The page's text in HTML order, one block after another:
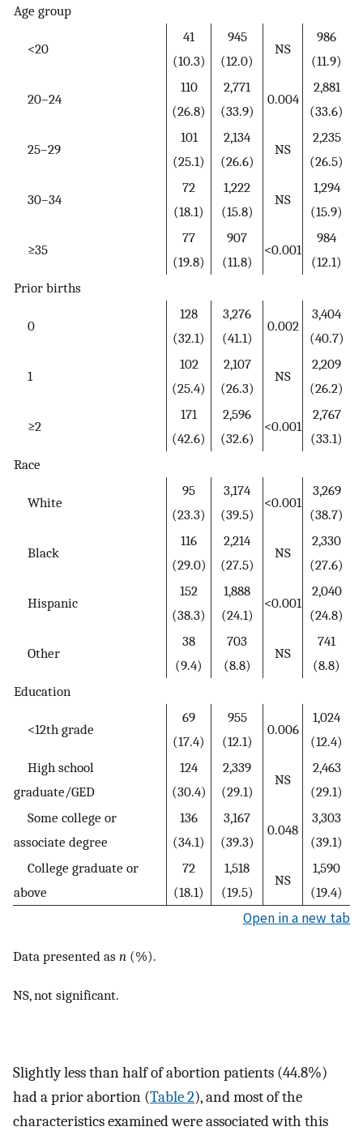
Age group
<20
41
(10.3)
945
(12.0)
NS
986
(11.9)
20–24
110
(26.8)
2,771
(33.9)
0.004
2,881
(33.6)
25–29
101
(25.1)
2,134
(26.6)
NS
2,235
(26.5)
30–34
72
(18.1)
1,222
(15.8)
NS
1,294
(15.9)
≥35
77
(19.8)
907
(11.8)
<0.001
984
(12.1)
Prior births
0
128
(32.1)
3,276
(41.1)
0.002
3,404
(40.7)
1
102
(25.4)
2,107
(26.3)
NS
2,209
(26.2)
≥2
171
(42.6)
2,596
(32.6)
<0.001
2,767
(33.1)
Race
White
95
(23.3)
3,174
(39.5)
<0.001
3,269
(38.7)
Black
116
(29.0)
2,214
(27.5)
NS
2,330
(27.6)
Hispanic
152
(38.3)
1,888
(24.1)
<0.001
2,040
(24.8)
Other
38
(9.4)
703
(8.8)
NS
741
(8.8)
Education
<12th grade
69
(17.4)
955
(12.1)
0.006
1,024
(12.4)
High school
graduate/GED
124
(30.4)
2,339
(29.1)
NS
2,463
(29.1)
Some college or
associate degree
136
(34.1)
3,167
(39.3)
0.048
3,303
(39.1)
College graduate or
above
72
(18.1)
1,518
(19.5)
NS
1,590
(19.4)
Open in a new tab
Data presented as n (%).
NS, not significant.
Slightly less than half of abortion patients (44.8%)
had a prior abortion (Table 2), and most of the
characteristics examined were associated with this